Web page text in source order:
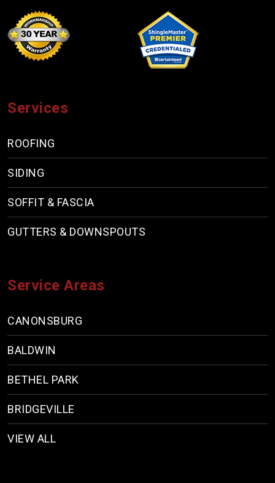
Services
ROOFING
SIDING
SOFFIT & FASCIA
GUTTERS & DOWNSPOUTS
Service Areas
CANONSBURG
BALDWIN
BETHEL PARK
BRIDGEVILLE
VIEW ALL